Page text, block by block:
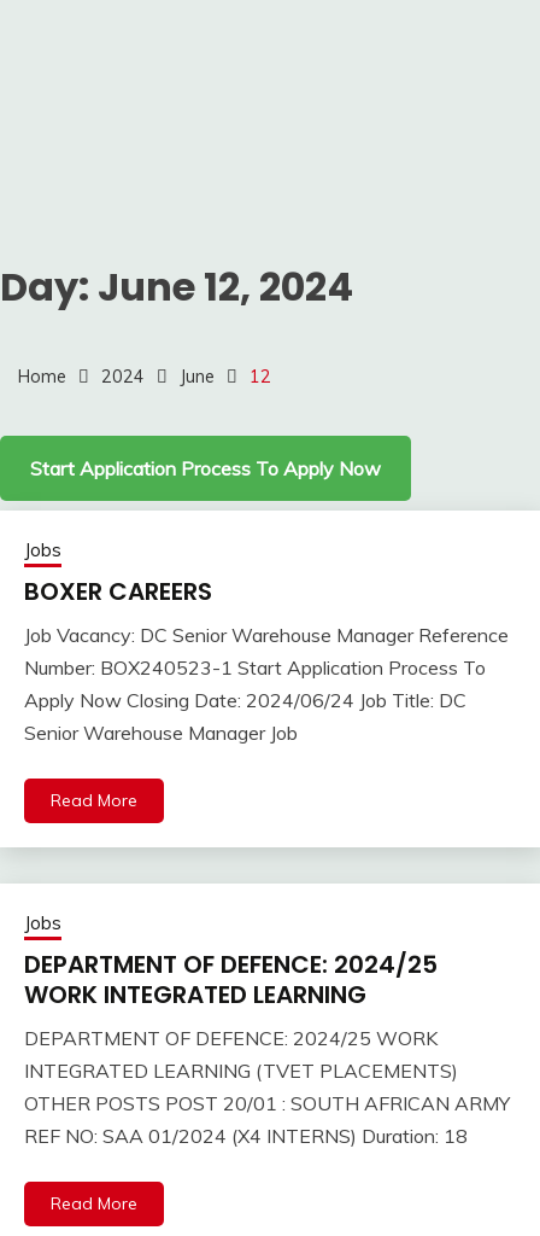
Day: June 12, 2024
Home 2024 June 12
Start Application Process To Apply Now
Jobs
BOXER CAREERS
Job Vacancy: DC Senior Warehouse Manager Reference
Number: BOX240523-1 Start Application Process To
Apply Now Closing Date: 2024/06/24 Job Title: DC
Senior Warehouse Manager Job
Read More
Jobs
DEPARTMENT OF DEFENCE: 2024/25
WORK INTEGRATED LEARNING
DEPARTMENT OF DEFENCE: 2024/25 WORK
INTEGRATED LEARNING (TVET PLACEMENTS)
OTHER POSTS POST 20/01 : SOUTH AFRICAN ARMY
REF NO: SAA 01/2024 (X4 INTERNS) Duration: 18
Read More